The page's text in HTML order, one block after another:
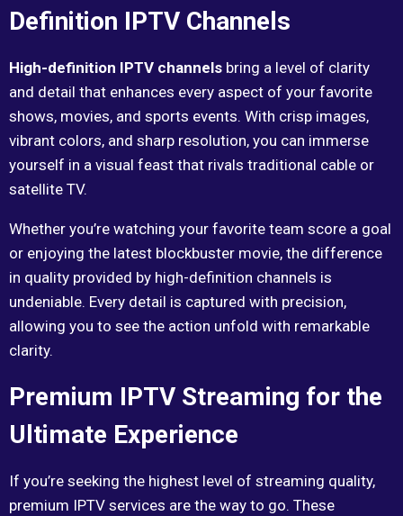
Definition IPTV Channels
High-definition IPTV channels bring a level of clarity
and detail that enhances every aspect of your favorite
shows, movies, and sports events. With crisp images,
vibrant colors, and sharp resolution, you can immerse
yourself in a visual feast that rivals traditional cable or
satellite TV.
Whether you’re watching your favorite team score a goal
or enjoying the latest blockbuster movie, the difference
in quality provided by high-definition channels is
undeniable. Every detail is captured with precision,
allowing you to see the action unfold with remarkable
clarity.
Premium IPTV Streaming for the
Ultimate Experience
If you’re seeking the highest level of streaming quality,
premium IPTV services are the way to go. These